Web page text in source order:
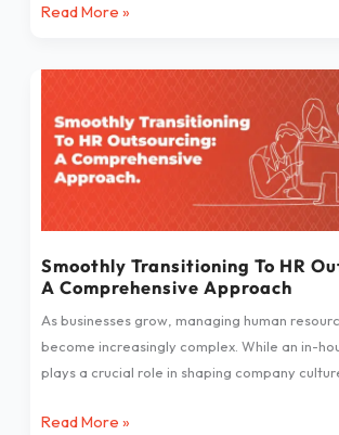
Read More »
Smoothly Transitioning To HR
A Comprehensive Approach
As businesses grow, managing human
become increasingly complex. While an in-
plays a crucial role in shaping company
Smoothly
To
HR
Outsourcing:
Comprehensive
Approach
Read More »